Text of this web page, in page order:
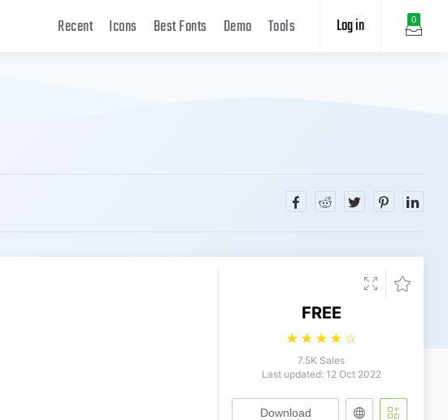
0
Log in
Recent Icons Best Fonts Demo Tools
FREE
☆ ☆ ☆ ☆ ☆
7.5K Sales
Last updated: 12 Oct 2022
Download